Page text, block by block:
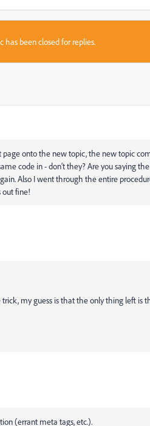
has been closed for replies.
onto the new topic, the new topic
code in - don't they? Are you saying
Also I went through the entire
out fine!
my guess is that the only thing left is
(errant meta tags, etc.).